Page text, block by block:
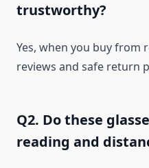
trustworthy?
Yes, when you buy from
reviews and safe return
Q2. Do these
reading and